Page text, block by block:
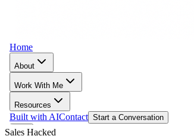
Sales Hacked